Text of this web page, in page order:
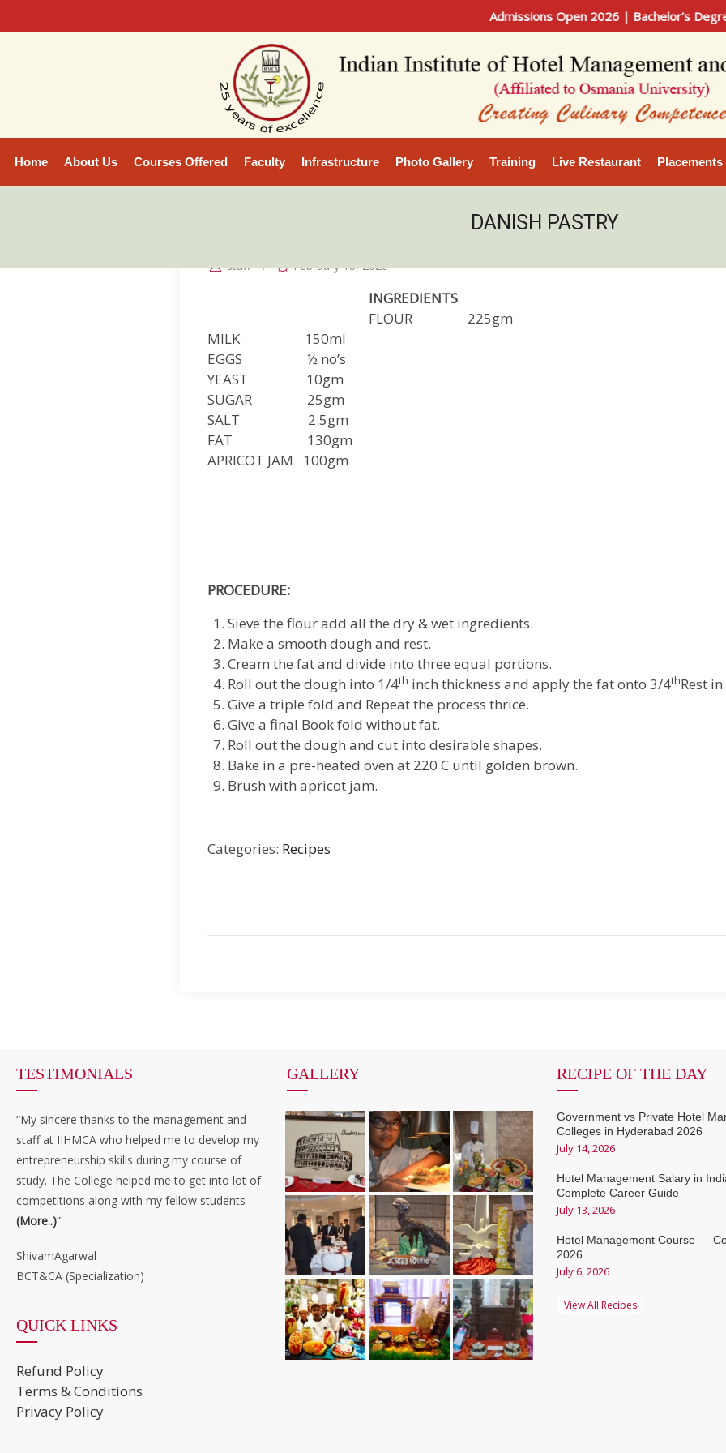
Admissions Open 2026 | Bachelor’s Degree in
Home About Us Courses Offered Faculty Infrastructure Photo Gallery Training Live Restaurant Placements
DANISH PASTRY
staff February 18, 2020
INGREDIENTS
FLOUR 225gm
MILK 150ml
EGGS ½ no’s
YEAST 10gm
SUGAR 25gm
SALT 2.5gm
FAT 130gm
APRICOT JAM 100gm
PROCEDURE:
Sieve the flour add all the dry & wet ingredients.
Make a smooth dough and rest.
Cream the fat and divide into three equal portions.
Roll out the dough into 1/4th inch thickness and apply the fat onto 3/4thRest
Give a triple fold and Repeat the process thrice.
Give a final Book fold without fat.
Roll out the dough and cut into desirable shapes.
Bake in a pre-heated oven at 220 C until golden brown.
Brush with apricot jam.
Categories: Recipes
TESTIMONIALS
“My sincere thanks to the management and
staff at IIHMCA who helped me to develop my
entrepreneurship skills during my course of
study. The College helped me to get into lot of
competitions along with my fellow students
(More..)”
ShivamAgarwal
BCT&CA (Specialization)
QUICK LINKS
Refund Policy
Terms & Conditions
Privacy Policy
GALLERY RECIPE OF THE DAY
Government vs Private Hotel
Colleges in Hyderabad 2026
July 14, 2026
Hotel Management Salary in
Complete Career Guide
July 13, 2026
Hotel Management Course —
2026
July 6, 2026
View All Recipes